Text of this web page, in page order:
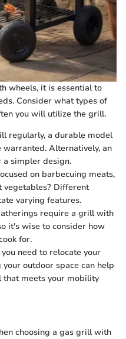
wheels, it is essential to
Consider what types of
you will utilize the grill.
regularly, a durable model
Alternatively, an
a simpler design.
on barbecuing meats,
vegetables? Different
varying features.
require a grill with
it's wise to consider how
for.
you need to relocate your
outdoor space can help
that meets your mobility
choosing a gas grill with